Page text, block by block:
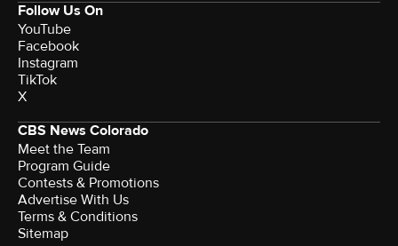
Follow Us On
YouTube
Facebook
Instagram
TikTok
X
CBS News Colorado
Meet the Team
Program Guide
Contests & Promotions
Advertise With Us
Terms & Conditions
Sitemap